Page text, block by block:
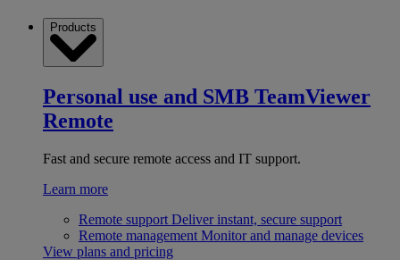
Products
Personal use and SMB TeamViewer
Remote
Fast and secure remote access and IT support.
Learn more
Remote support Deliver instant, secure support
Remote management Monitor and manage devices
View plans and pricing